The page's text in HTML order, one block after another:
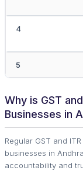
4
5
Why is GST
Businesses in
Regular GST and
businesses in
accountability and